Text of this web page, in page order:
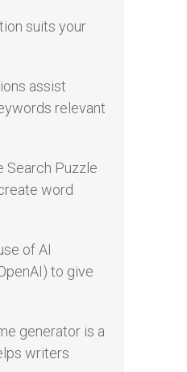
suits your
assist
relevant
Search Puzzle
word
of AI
to give
generator is a
writers